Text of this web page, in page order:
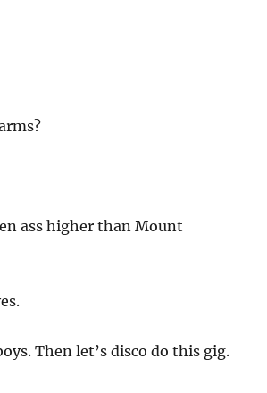
ass higher than Mount
Then let’s disco do this gig.